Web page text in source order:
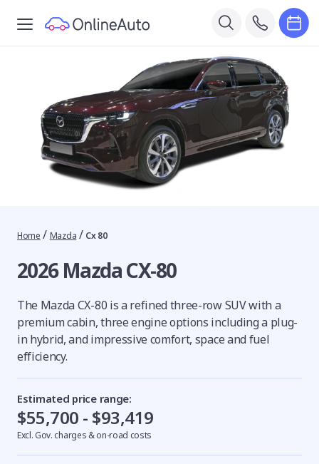
Home / Mazda / Cx 80
2026 Mazda CX-80
The Mazda CX-80 is a refined three-row SUV with a
premium cabin, three engine options including a plug-
in hybrid, and impressive comfort, space and fuel
efficiency.
Estimated price range:
$55,700 - $93,419
Excl. Gov. charges & on-road costs